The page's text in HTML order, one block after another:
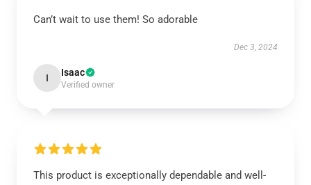
Can’t wait to use them! So adorable
Dec 3, 2024
I Isaac
Verified owner
This product is exceptionally dependable and well-